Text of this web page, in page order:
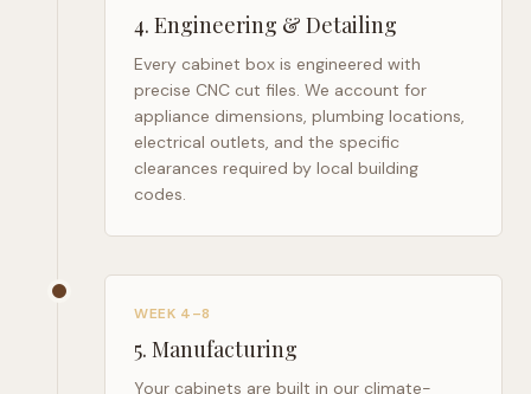
4. Engineering & Detailing
Every cabinet box is engineered with
precise CNC cut files. We account for
appliance dimensions, plumbing locations,
electrical outlets, and the specific
clearances required by local building
codes.
WEEK 4–8
5. Manufacturing
Your cabinets are built in our climate-